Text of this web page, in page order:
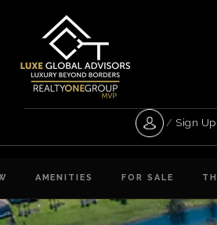
/ Sign Up